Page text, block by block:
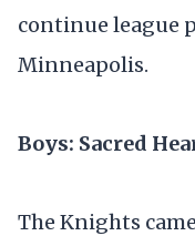
continue league
Minneapolis.
Boys: Sacred
The Knights